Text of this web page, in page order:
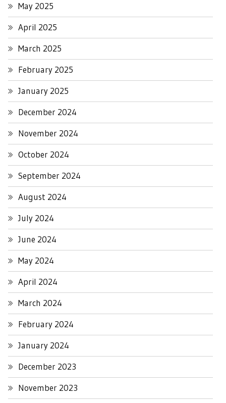
May 2025
April 2025
March 2025
February 2025
January 2025
December 2024
November 2024
October 2024
September 2024
August 2024
July 2024
June 2024
May 2024
April 2024
March 2024
February 2024
January 2024
December 2023
November 2023